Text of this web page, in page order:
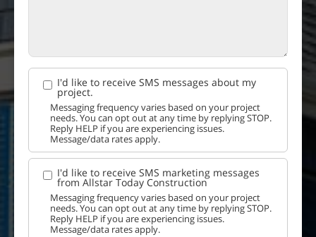
I'd like to receive SMS messages about my
project.
Messaging frequency varies based on your project
needs. You can opt out at any time by replying STOP.
Reply HELP if you are experiencing issues.
Message/data rates apply.
I'd like to receive SMS marketing messages
from Allstar Today Construction
Messaging frequency varies based on your project
needs. You can opt out at any time by replying STOP.
Reply HELP if you are experiencing issues.
Message/data rates apply.